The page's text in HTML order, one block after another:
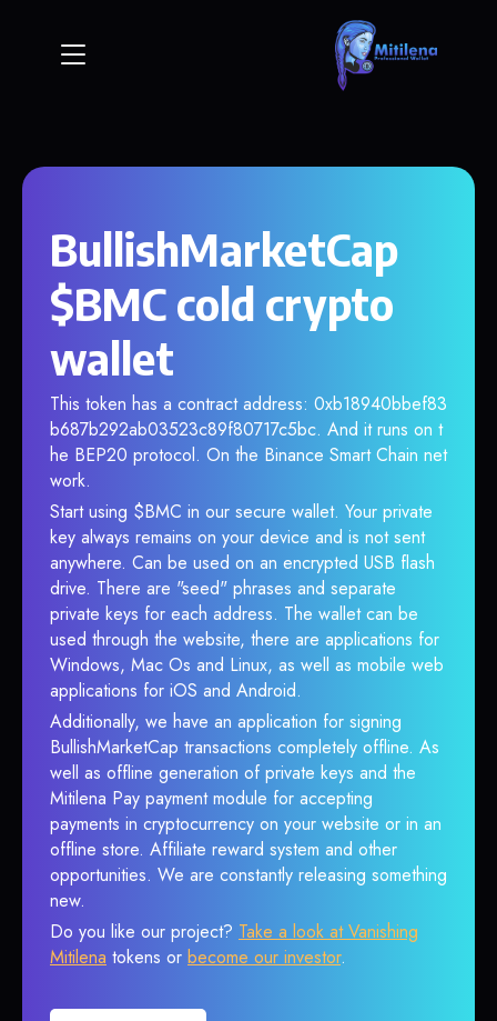
BullishMarketCap
$BMC cold crypto
wallet
This token has a contract address: 0xb18940bbef83
b687b292ab03523c89f80717c5bc. And it runs on t
he BEP20 protocol. On the Binance Smart Chain net
work.
Start using $BMC in our secure wallet. Your private
key always remains on your device and is not sent
anywhere. Can be used on an encrypted USB flash
drive. There are "seed" phrases and separate
private keys for each address. The wallet can be
used through the website, there are applications for
Windows, Mac Os and Linux, as well as mobile web
applications for iOS and Android.
Additionally, we have an application for signing
BullishMarketCap transactions completely offline. As
well as offline generation of private keys and the
Mitilena Pay payment module for accepting
payments in cryptocurrency on your website or in an
offline store. Affiliate reward system and other
opportunities. We are constantly releasing something
new.
Do you like our project? Take a look at Vanishing
Mitilena tokens or become our investor.